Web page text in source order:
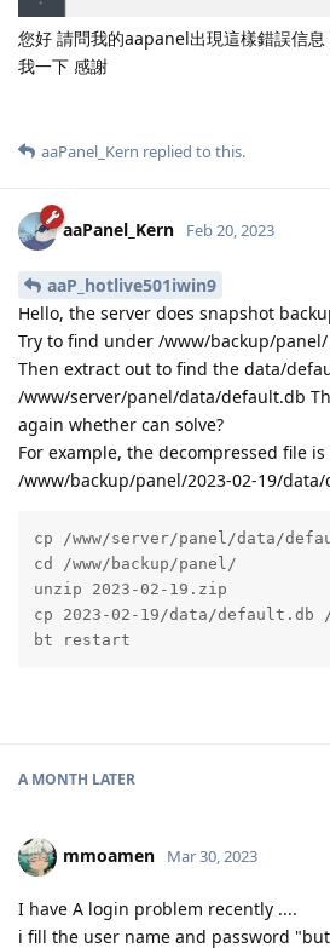
您好 請問我的aapanel出現這樣錯誤信
我一下 感謝
aaPanel_Kern replied to this.
aaPanel_Kern Feb 20, 2023
aaP_hotlive501iwin9
Hello, the server does snapshot
Try to find under /www/backup/
Then extract out to find the data/
/www/server/panel/data/default.db
again whether can solve?
For example, the decompressed file
/www/backup/panel/2023-02-19/
cp /www/server/panel/data/
cd /www/backup/panel/
unzip 2023-02-19.zip
cp 2023-02-19/data/default.db
bt restart
A MONTH LATER
mmoamen Mar 30, 2023
I have A login problem recently ....
i fill the user name and password